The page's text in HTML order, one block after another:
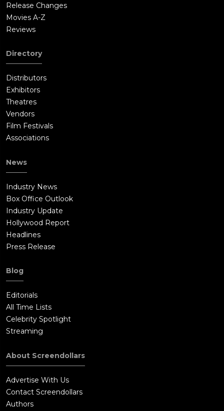
Release Changes
Movies A-Z
Reviews
Directory
Distributors
Exhibitors
Theatres
Vendors
Film Festivals
Associations
News
Industry News
Box Office Outlook
Industry Update
Hollywood Report
Headlines
Press Release
Blog
Editorials
All Time Lists
Celebrity Spotlight
Streaming
About Screendollars
Advertise With Us
Contact Screendollars
Authors